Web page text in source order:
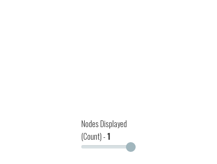
Nodes Displayed
(Count) - 1